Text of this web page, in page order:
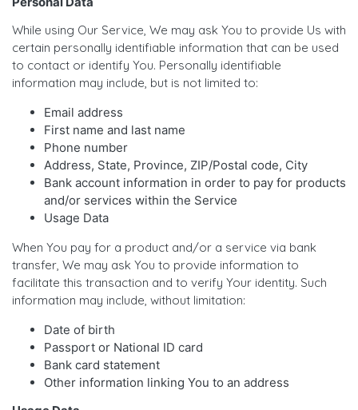
While using Our Service, We may ask You to provide Us with
certain personally identifiable information that can be used
to contact or identify You. Personally identifiable
information may include, but is not limited to:
Email address
First name and last name
Phone number
Address, State, Province, ZIP/Postal code, City
Bank account information in order to pay for products
and/or services within the Service
Usage Data
When You pay for a product and/or a service via bank
transfer, We may ask You to provide information to
facilitate this transaction and to verify Your identity. Such
information may include, without limitation:
Date of birth
Passport or National ID card
Bank card statement
Other information linking You to an address